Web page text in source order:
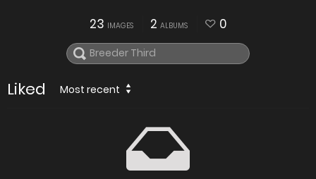
23 IMAGES 2 ALBUMS 0
Liked Most recent